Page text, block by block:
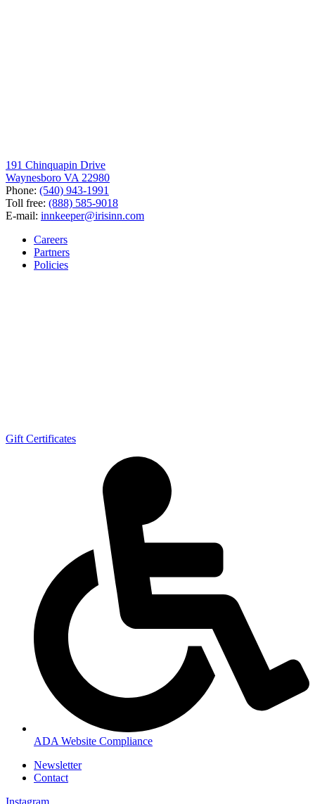
191 Chinquapin Drive
Waynesboro VA 22980
Phone: (540) 943-1991
Toll free: (888) 585-9018
E-mail: innkeeper@irisinn.com
Careers
Partners
Policies
Gift Certificates
ADA Website Compliance
Newsletter
Contact